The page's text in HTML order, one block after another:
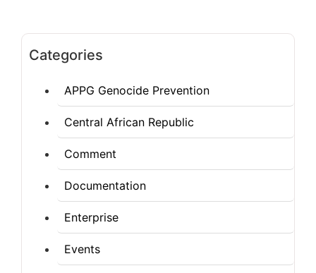
Categories
APPG Genocide Prevention
Central African Republic
Comment
Documentation
Enterprise
Events